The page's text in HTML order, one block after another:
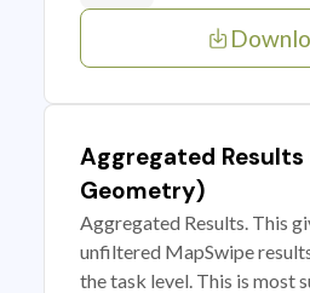
Aggregated
Geometry)
Aggregated Results. This
unfiltered MapSwipe
the task level. This is most